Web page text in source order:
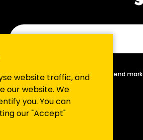
We occasionally send
website traffic, and
our website. We
you. You can
our "Accept"